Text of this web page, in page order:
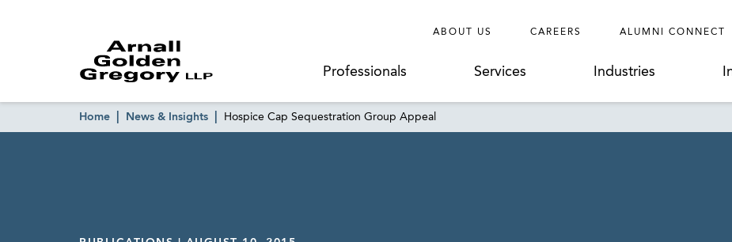
ABOUT US CAREERS ALUMNI CONNECT
Professionals Services Industries
Home News & Insights Hospice Cap Sequestration Group Appeal